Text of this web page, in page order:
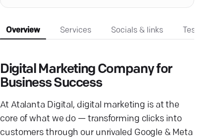
Overview Services Socials & links
Digital Marketing Company for
Business Success
At Atalanta Digital, digital marketing is at the
core of what we do — transforming clicks into
customers through our unrivaled Google & Meta